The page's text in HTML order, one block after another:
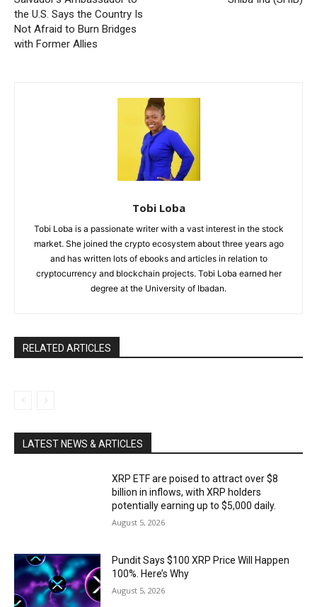
the U.S. Says the Country Is
Not Afraid to Burn Bridges
with Former Allies
Tobi Loba
Tobi Loba is a passionate writer with a vast interest in the stock
market. She joined the crypto ecosystem about three years ago
and has written lots of ebooks and articles in relation to
cryptocurrency and blockchain projects. Tobi Loba earned her
degree at the University of Ibadan.
RELATED ARTICLES
LATEST NEWS & ARTICLES
XRP ETF are poised to attract over $8
billion in inflows, with XRP holders
potentially earning up to $5,000 daily.
August 5, 2026
Pundit Says $100 XRP Price Will Happen
100%. Here’s Why
August 5, 2026